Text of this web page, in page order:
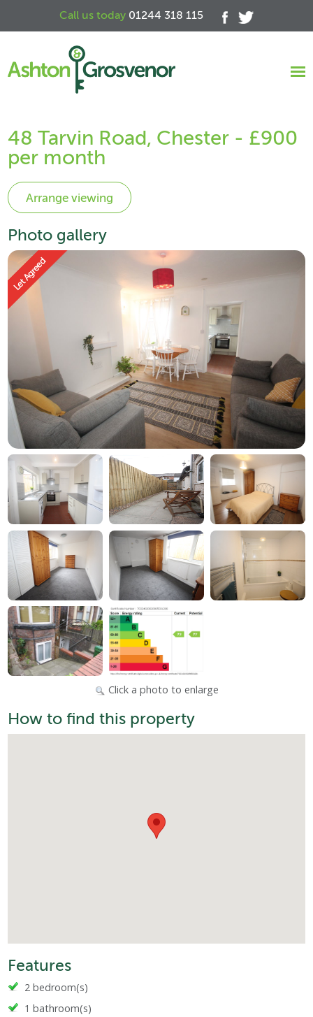
Call us today 01244 318 115
48 Tarvin Road, Chester - £900
per month
Photo gallery
Click a photo to enlarge
How to find this property
Features
2 bedroom(s)
1 bathroom(s)